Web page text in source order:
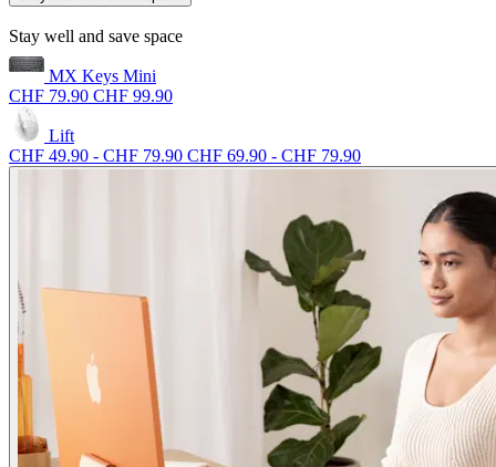
Stay well and save space
MX Keys Mini
CHF 79.90 CHF 99.90
Lift
CHF 49.90 - CHF 79.90 CHF 69.90 - CHF 79.90